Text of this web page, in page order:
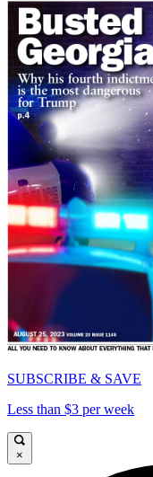
SUBSCRIBE & SAVE
Less than $3 per week
×